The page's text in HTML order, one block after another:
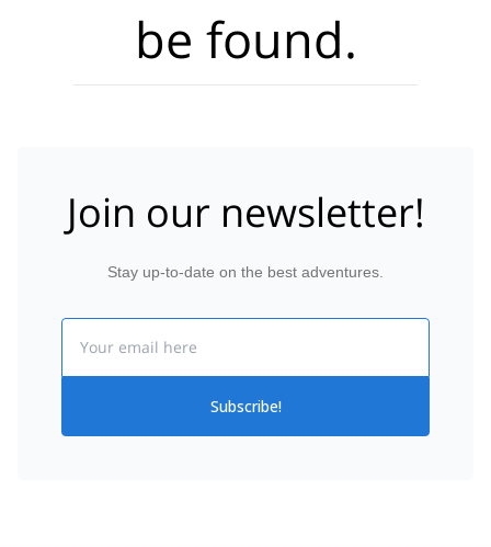
be found.
Join our newsletter!
Stay up-to-date on the best adventures.
Subscribe!